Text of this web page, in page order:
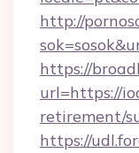
http://
https://
url=https://
retirement/
https://